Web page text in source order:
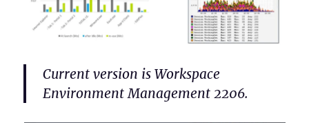
Current version is Workspace
Environment Management 2206.